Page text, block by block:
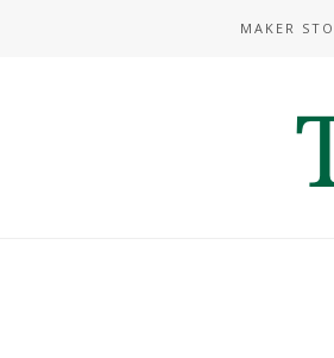
MAKER